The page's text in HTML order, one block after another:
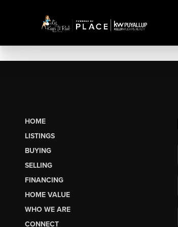
HOME
LISTINGS
BUYING
SELLING
FINANCING
HOME VALUE
WHO WE ARE
CONNECT